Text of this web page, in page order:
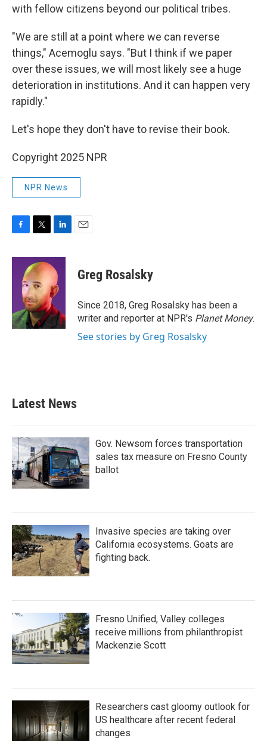
with fellow citizens beyond our political tribes.
"We are still at a point where we can reverse
things," Acemoglu says. "But I think if we paper
over these issues, we will most likely see a huge
deterioration in institutions. And it can happen very
rapidly."
Let's hope they don't have to revise their book.
Copyright 2025 NPR
NPR News
c
k
i
t
t
e
r
n
k
e
d
I
n
Greg Rosalsky
Since 2018, Greg Rosalsky has been a
writer and reporter at NPR's Planet Money.
See stories by Greg Rosalsky
Latest News
Gov. Newsom forces transportation
sales tax measure on Fresno County
ballot
Invasive species are taking over
California ecosystems. Goats are
fighting back.
Fresno Unified, Valley colleges
receive millions from philanthropist
Mackenzie Scott
Researchers cast gloomy outlook for
US healthcare after recent federal
changes